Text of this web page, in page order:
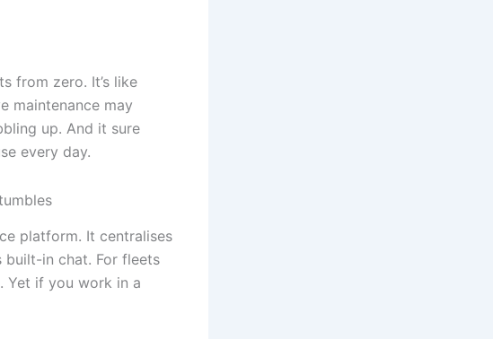
from zero. It’s like
maintenance may
up. And it sure
every day.
platform. It centralises
built-in chat. For fleets
Yet if you work in a